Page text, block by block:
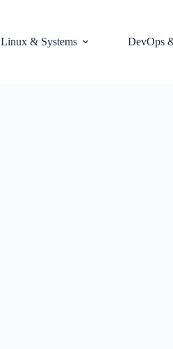
Linux & Systems
DevOps